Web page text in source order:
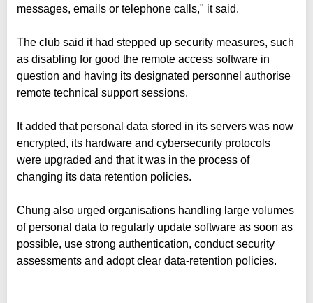
messages, emails or telephone calls," it said.
The club said it had stepped up security measures, such
as disabling for good the remote access software in
question and having its designated personnel authorise
remote technical support sessions.
It added that personal data stored in its servers was now
encrypted, its hardware and cybersecurity protocols
were upgraded and that it was in the process of
changing its data retention policies.
Chung also urged organisations handling large volumes
of personal data to regularly update software as soon as
possible, use strong authentication, conduct security
assessments and adopt clear data-retention policies.